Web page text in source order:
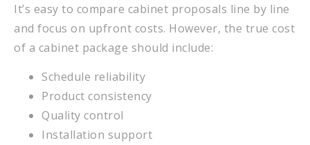
It’s easy to compare cabinet proposals line by line
and focus on upfront costs. However, the true cost
of a cabinet package should include:
Schedule reliability
Product consistency
Quality control
Installation support